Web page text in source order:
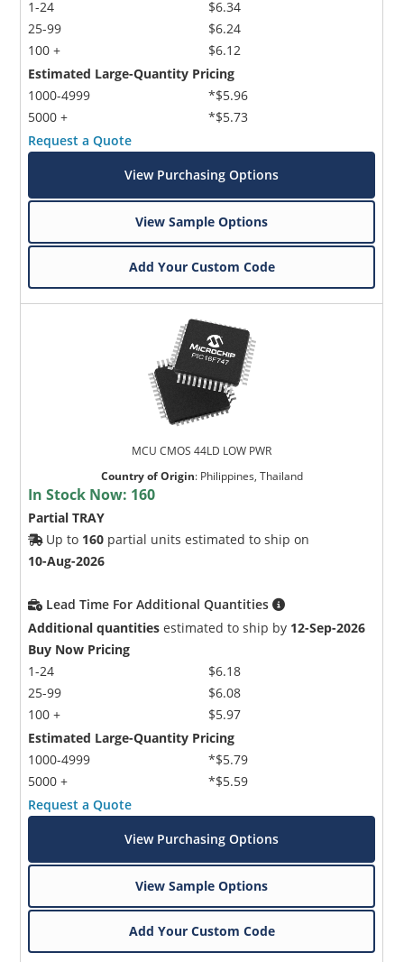
1-24
25-99
100 +
$6.34
$6.24
$6.12
Estimated Large-Quantity Pricing
1000-4999
5000 +
*$5.96
*$5.73
Request a Quote
View Purchasing Options
View Sample Options
Add Your Custom Code
MCU CMOS 44LD LOW PWR
Country of Origin: Philippines, Thailand
In Stock Now: 160
Partial TRAY
Up to 160 partial units estimated to ship on
10-Aug-2026
Lead Time For Additional Quantities
Additional quantities estimated to ship by 12-Sep-2026
Buy Now Pricing
1-24
25-99
100 +
$6.18
$6.08
$5.97
Estimated Large-Quantity Pricing
1000-4999
5000 +
*$5.79
*$5.59
Request a Quote
View Purchasing Options
View Sample Options
Add Your Custom Code